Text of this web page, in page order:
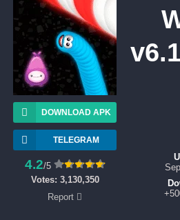
DOWNLOAD APK
TELEGRAM
4.2/5
Votes: 3,130,350